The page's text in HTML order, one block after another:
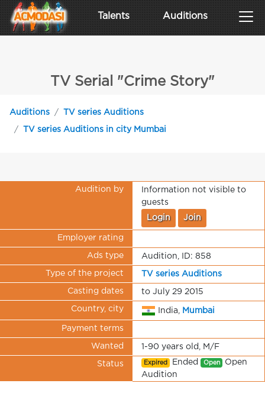
Talents Auditions
TV Serial "Crime Story"
Auditions TV series Auditions
TV series Auditions in city Mumbai
Audition by
Information not visible to
guests
Login Join
Employer rating
Ads type Audition, ID: 858
Type of the project TV series Auditions
Casting dates to July 29 2015
Country, city India, Mumbai
Payment terms
Wanted 1-90 years old, M/F
Status Expired Ended Open Open
Audition